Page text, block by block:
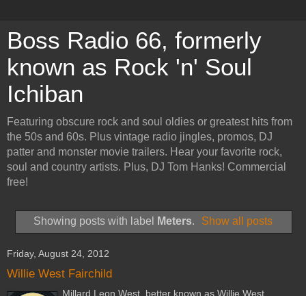
Boss Radio 66, formerly
known as Rock 'n' Soul
Ichiban
Featuring obscure rock and soul oldies or greatest hits from
the 50s and 60s. Plus vintage radio jingles, promos, DJ
patter and monster movie trailers. Hear your favorite rock,
soul and country artists. Plus, DJ Tom Hanks! Commercial
free!
Showing posts with label Meters. Show all posts
Friday, August 24, 2012
Willie West Fairchild
Millard Leon West, better known as Willie West,